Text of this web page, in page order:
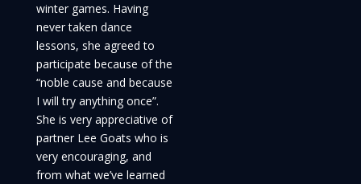
winter games. Having
never taken dance
lessons, she agreed to
participate because of the
“noble cause and because
I will try anything once”.
She is very appreciative of
partner Lee Goats who is
very encouraging, and
from what we’ve learned